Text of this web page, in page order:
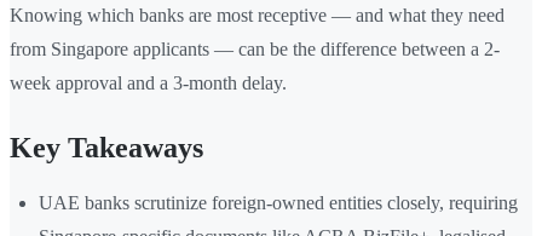
Knowing which banks are most receptive — and what they need
from Singapore applicants — can be the difference between a 2-
week approval and a 3-month delay.
Key Takeaways
UAE banks scrutinize foreign-owned entities closely, requiring